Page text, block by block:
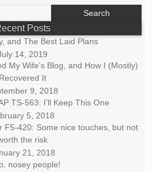
Posts
and The Best Laid Plans
14, 2019
My Wife’s Blog, and How I (Mostly)
Recovered It
9, 2018
TS-563: I’ll Keep This One
5, 2018
F5-420: Some nice touches, but not
the risk
21, 2018
nosey people!